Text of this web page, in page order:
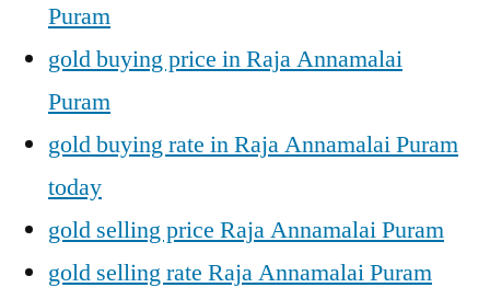
Puram
gold buying price in Raja Annamalai
Puram
gold buying rate in Raja Annamalai Puram
today
gold selling price Raja Annamalai Puram
gold selling rate Raja Annamalai Puram